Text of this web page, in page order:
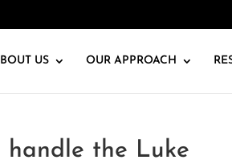
US OUR APPROACH
handle the Luke